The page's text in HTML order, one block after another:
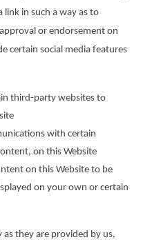
in such a way as to
or endorsement on
certain social media features
third-party websites to
with certain
on this Website
on this Website to be
on your own or certain
as they are provided by us,